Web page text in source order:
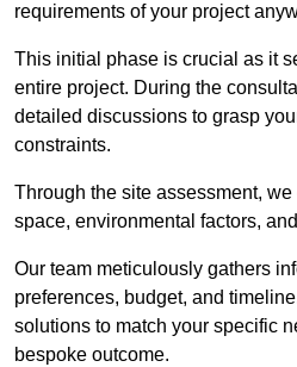
requirements of your project
This initial phase is crucial as it
entire project. During the
detailed discussions to grasp
constraints.
Through the site assessment, we
space, environmental factors,
Our team meticulously gathers
preferences, budget, and
solutions to match your specific
bespoke outcome.